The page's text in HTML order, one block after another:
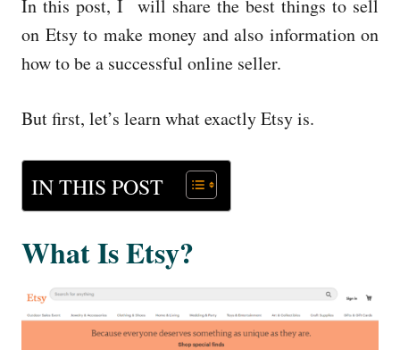
In this post, I will share the best things to sell
on Etsy to make money and also information on
how to be a successful online seller.
But first, let’s learn what exactly Etsy is.
IN THIS POST
What Is Etsy?